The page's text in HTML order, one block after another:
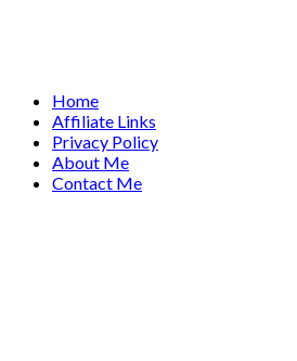
Home
Affiliate Links
Privacy Policy
About Me
Contact Me